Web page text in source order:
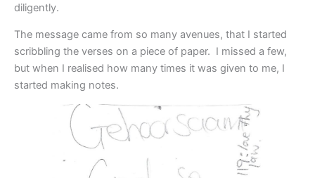
diligently.
The message came from so many avenues, that I started
scribbling the verses on a piece of paper. I missed a few,
but when I realised how many times it was given to me, I
started making notes.